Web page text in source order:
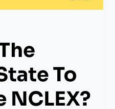
To
NCLEX?